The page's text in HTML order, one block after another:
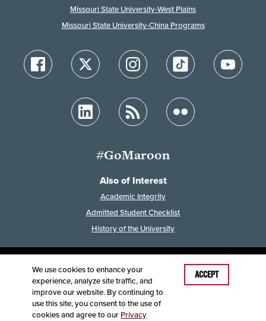
Missouri State University-West Plains
Missouri State University-China Programs
#GoMaroon
Also of Interest
Academic Integrity
Admitted Student Checklist
History of the University
Last Modified: January 23, 2024
Accessibility
Disclaimer
Disclosures
Equal Opportunity Employer and Institution
©2025Board of Governors, Missouri State University
We use cookies to enhance your
experience, analyze site traffic, and
improve our website. By continuing to
use this site, you consent to the use of
cookies and agree to our Privacy
ACCEPT